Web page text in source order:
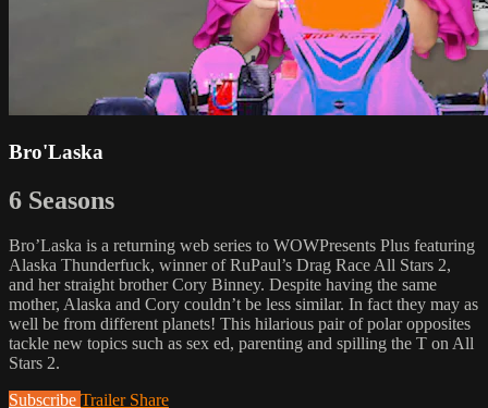
Bro'Laska
6 Seasons
Bro’Laska is a returning web series to WOWPresents Plus featuring
Alaska Thunderfuck, winner of RuPaul’s Drag Race All Stars 2,
and her straight brother Cory Binney. Despite having the same
mother, Alaska and Cory couldn’t be less similar. In fact they may as
well be from different planets! This hilarious pair of polar opposites
tackle new topics such as sex ed, parenting and spilling the T on All
Stars 2.
Subscribe Trailer Share